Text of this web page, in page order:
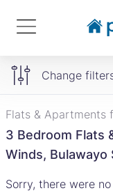
Change
Flats & Apartments
3 Bedroom Flats
Winds, Bulawayo
Sorry, there were